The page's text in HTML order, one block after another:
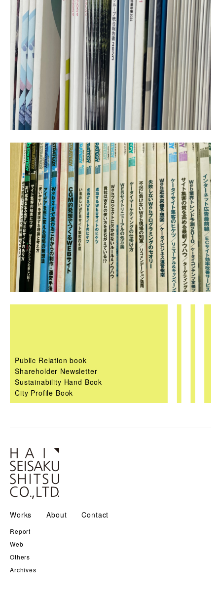
Public Relation book
Shareholder Newsletter
Sustainability Hand Book
City Profile Book
Works About Contact
Report
Web
Others
Archives